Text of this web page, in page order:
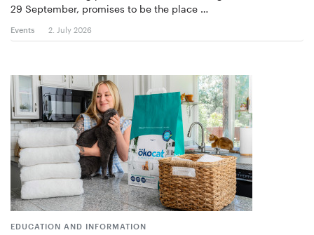
29 September, promises to be the place …
Events 2. July 2026
EDUCATION AND INFORMATION